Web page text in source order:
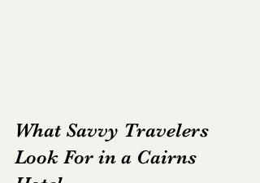
What Savvy Travelers
Look For in a Cairns